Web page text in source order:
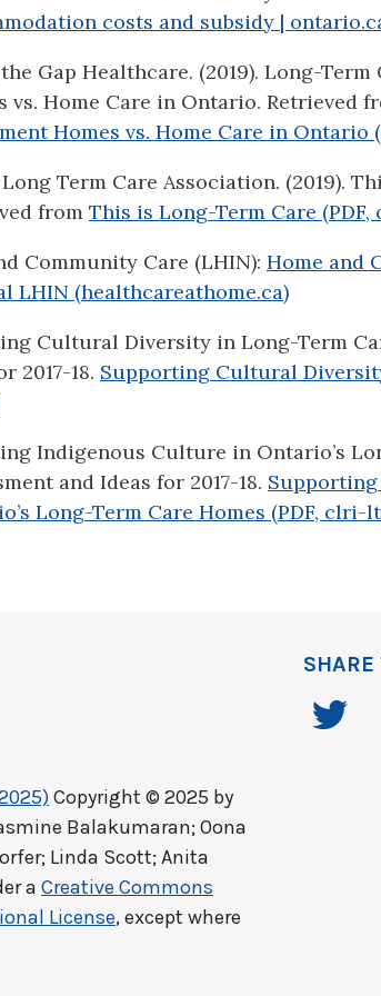
costs and subsidy |
Gap Healthcare. (2019). Long-Term
vs. Home Care in Ontario. Retrieved
Homes vs. Home Care in Ontario
Term Care Association. (2019).
from This is Long-Term Care (PDF,
Community Care (LHIN): Home and
LHIN (healthcareathome.ca)
Cultural Diversity in Long-Term
2017-18. Supporting Cultural
Indigenous Culture in Ontario’s
and Ideas for 2017-18.
Long-Term Care Homes (PDF, clri-
Copyright © 2025 by
Balakumaran; Oona
Linda Scott; Anita
a Creative Commons
License, except where